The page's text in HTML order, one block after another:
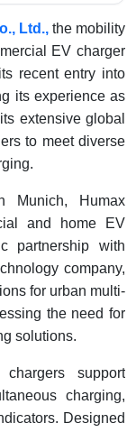
Ltd., the mobility
EV charger
recent entry into
its experience as
extensive global
to meet diverse
Humax
and home EV
partnership with
company,
for urban multi-
the need for
solutions.
chargers support
charging,
Designed